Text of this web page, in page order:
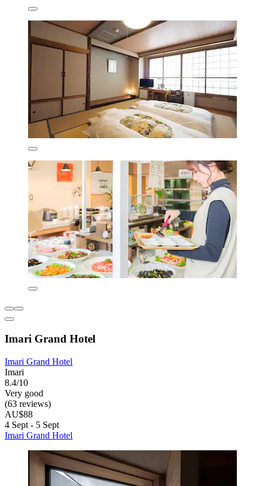
Imari Grand Hotel
Imari Grand Hotel
Imari
8.4/10
Very good
(63 reviews)
AU$88
4 Sept - 5 Sept
Imari Grand Hotel